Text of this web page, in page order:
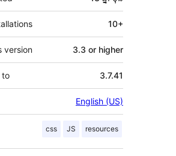
10+
version 3.3 or higher
to 3.7.41
English (US)
css JS resources